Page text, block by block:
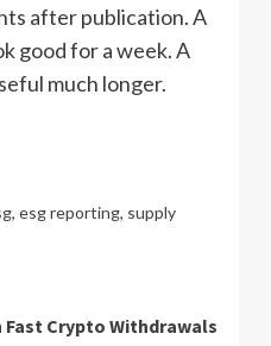
after publication. A
good for a week. A
much longer.
, esg reporting, supply
Fast Crypto Withdrawals